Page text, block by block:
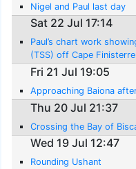
Nigel and Paul last day
Sat 22 Jul 17:14
Paul’s chart work
(TSS) off Cape Finisterre
Fri 21 Jul 19:05
Approaching Baiona
Thu 20 Jul 21:37
Crossing the Bay of
Wed 19 Jul 12:47
Rounding Ushant